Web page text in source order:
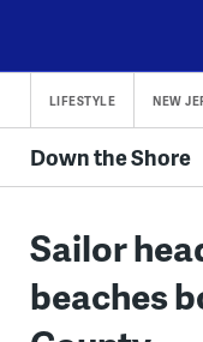
content
LIFESTYLE NEW
Down the Shore
Sailor
beaches